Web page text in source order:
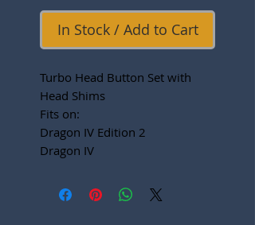
In Stock / Add to Cart
Turbo Head Button Set with
Head Shims
Fits on:
Dragon IV Edition 2
Dragon IV
B852
5P PLUS